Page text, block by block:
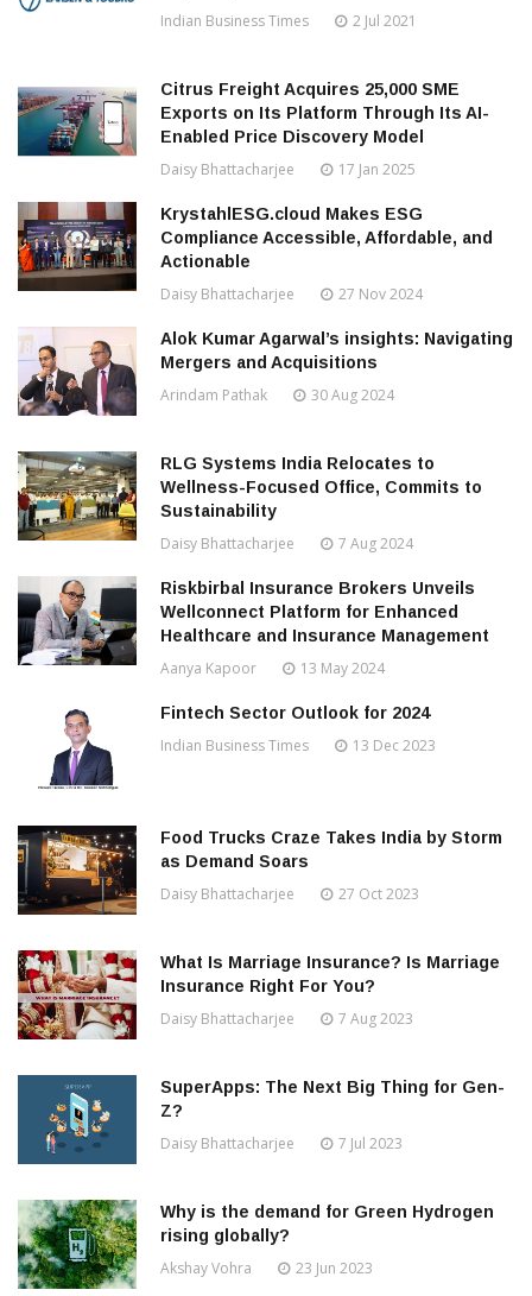
Indian Business Times 2 Jul 2021
Citrus Freight Acquires 25,000 SME
Exports on Its Platform Through Its AI-
Enabled Price Discovery Model
Daisy Bhattacharjee 17 Jan 2025
KrystahlESG.cloud Makes ESG
Compliance Accessible, Affordable, and
Actionable
Daisy Bhattacharjee 27 Nov 2024
Alok Kumar Agarwal’s insights: Navigating
Mergers and Acquisitions
Arindam Pathak 30 Aug 2024
RLG Systems India Relocates to
Wellness-Focused Office, Commits to
Sustainability
Daisy Bhattacharjee 7 Aug 2024
Riskbirbal Insurance Brokers Unveils
Wellconnect Platform for Enhanced
Healthcare and Insurance Management
Aanya Kapoor 13 May 2024
Fintech Sector Outlook for 2024
Indian Business Times 13 Dec 2023
Food Trucks Craze Takes India by Storm
as Demand Soars
Daisy Bhattacharjee 27 Oct 2023
What Is Marriage Insurance? Is Marriage
Insurance Right For You?
Daisy Bhattacharjee 7 Aug 2023
SuperApps: The Next Big Thing for Gen-
Z?
Daisy Bhattacharjee 7 Jul 2023
Why is the demand for Green Hydrogen
rising globally?
Akshay Vohra 23 Jun 2023